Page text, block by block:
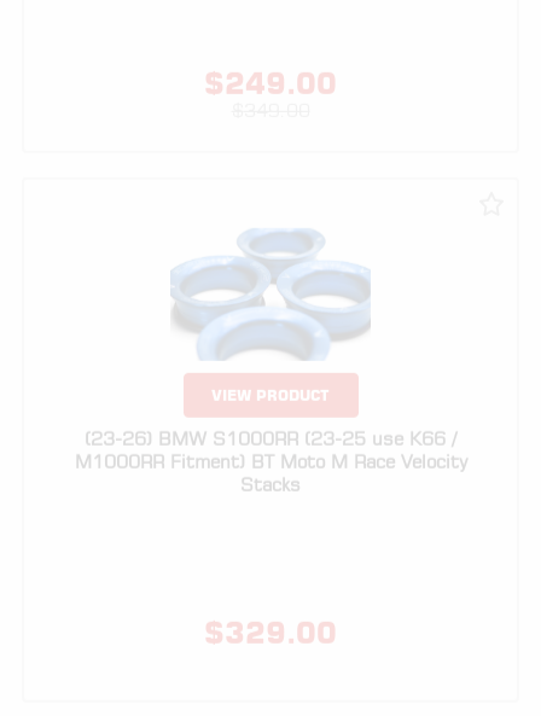
VIEW PRODUCT
(23-26) BMW S1000RR (23-25 use K66 /
M1000RR Fitment) BT Moto M Race Velocity